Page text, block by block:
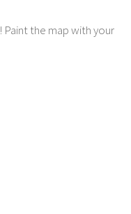
Paint the map with your